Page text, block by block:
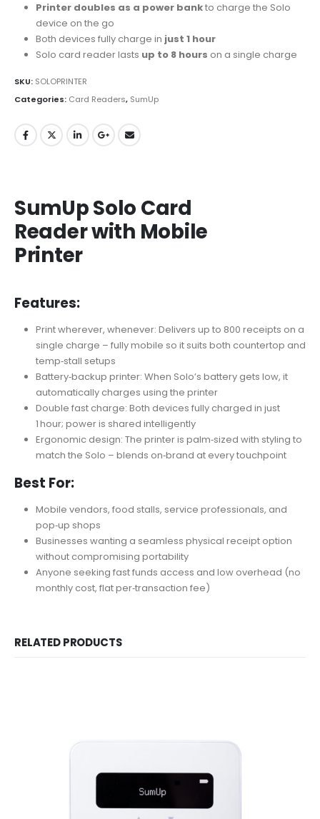
Printer doubles as a power bankto charge the Solo
device on the go
Both devices fully charge in just 1 hour
Solo card reader lasts up to 8 hours on a single charge
SKU: SOLOPRINTER
Categories: Card Readers, SumUp
SumUp Solo Card
Reader with Mobile
Printer
Features:
Print wherever, whenever: Delivers up to 800 receipts on a
single charge – fully mobile so it suits both countertop and
temp‑stall setups
Battery‑backup printer: When Solo’s battery gets low, it
automatically charges using the printer
Double fast charge: Both devices fully charged in just
1 hour; power is shared intelligently
Ergonomic design: The printer is palm‑sized with styling to
match the Solo – blends on‑brand at every touchpoint
Best For:
Mobile vendors, food stalls, service professionals, and
pop‑up shops
Businesses wanting a seamless physical receipt option
without compromising portability
Anyone seeking fast funds access and low overhead (no
monthly cost, flat per‑transaction fee)
RELATED PRODUCTS